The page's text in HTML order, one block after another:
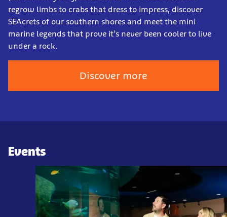
regrow limbs to crabs that dress to impress, discover
SEAcrets of our southern shores and meet the mini
marine legends that prove it’s never been cooler to live
under a rock.
Discover more
Events